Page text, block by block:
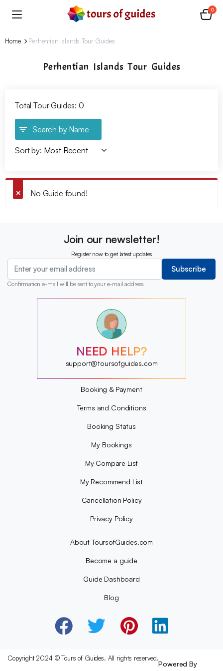
0
Home Perhentian Islands Tour Guides
Perhentian Islands Tour Guides
Total Tour Guides: 0
Search by Name
Sort by:
No Guide found!
Join our newsletter!
Register now to get latest updates
Subscribe
Confirmation e-mail will be sent to your e-mail address.
?
?
?
?
?
?
NEED HELP?
support@toursofguides.com
Booking & Payment
Terms and Conditions
Booking Status
My Bookings
My Compare List
My Recommend List
Cancellation Policy
Privacy Policy
About ToursofGuides.com
Become a guide
Guide Dashboard
Blog
Copyright 2024 © Tours of Guides. All rights reserved.
Powered By